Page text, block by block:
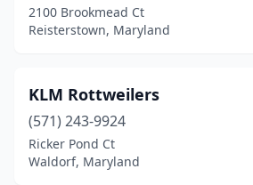
2100 Brookmead Ct
Reisterstown, Maryland
KLM Rottweilers
(571) 243-9924
Ricker Pond Ct
Waldorf, Maryland